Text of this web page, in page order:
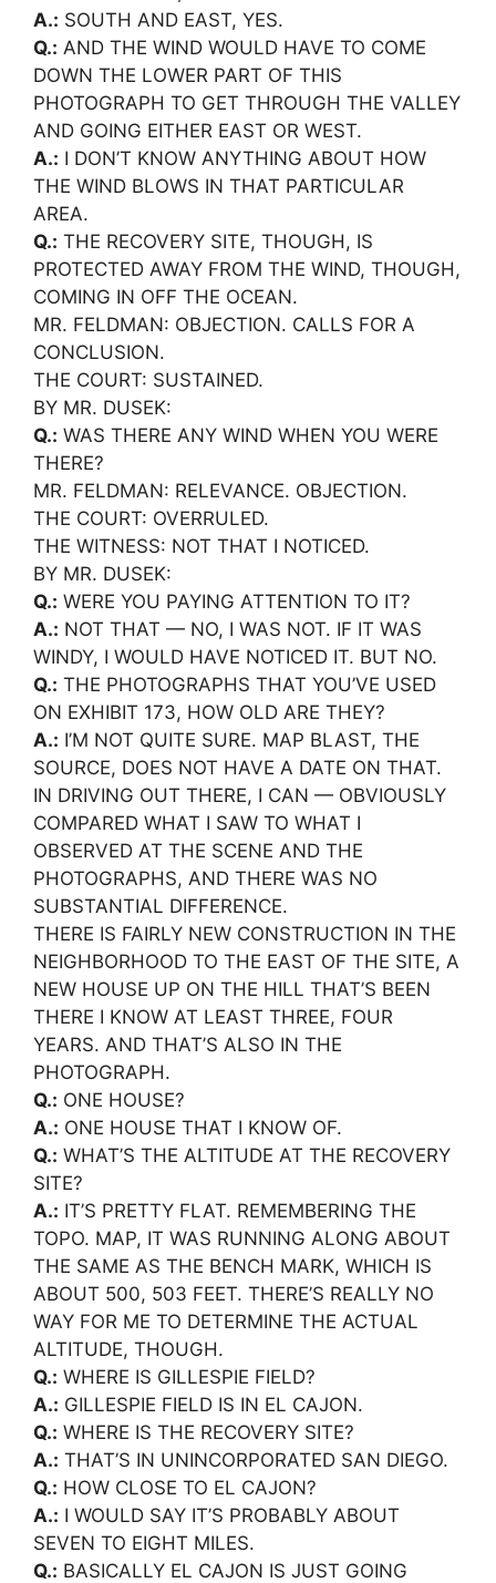
A.: SOUTH AND EAST, YES.
Q.: AND THE WIND WOULD HAVE TO COME
DOWN THE LOWER PART OF THIS
PHOTOGRAPH TO GET THROUGH THE VALLEY
AND GOING EITHER EAST OR WEST.
A.: I DON’T KNOW ANYTHING ABOUT HOW
THE WIND BLOWS IN THAT PARTICULAR
AREA.
Q.: THE RECOVERY SITE, THOUGH, IS
PROTECTED AWAY FROM THE WIND, THOUGH,
COMING IN OFF THE OCEAN.
MR. FELDMAN: OBJECTION. CALLS FOR A
CONCLUSION.
THE COURT: SUSTAINED.
BY MR. DUSEK:
Q.: WAS THERE ANY WIND WHEN YOU WERE
THERE?
MR. FELDMAN: RELEVANCE. OBJECTION.
THE COURT: OVERRULED.
THE WITNESS: NOT THAT I NOTICED.
BY MR. DUSEK:
Q.: WERE YOU PAYING ATTENTION TO IT?
A.: NOT THAT — NO, I WAS NOT. IF IT WAS
WINDY, I WOULD HAVE NOTICED IT. BUT NO.
Q.: THE PHOTOGRAPHS THAT YOU’VE USED
ON EXHIBIT 173, HOW OLD ARE THEY?
A.: I’M NOT QUITE SURE. MAP BLAST, THE
SOURCE, DOES NOT HAVE A DATE ON THAT.
IN DRIVING OUT THERE, I CAN — OBVIOUSLY
COMPARED WHAT I SAW TO WHAT I
OBSERVED AT THE SCENE AND THE
PHOTOGRAPHS, AND THERE WAS NO
SUBSTANTIAL DIFFERENCE.
THERE IS FAIRLY NEW CONSTRUCTION IN THE
NEIGHBORHOOD TO THE EAST OF THE SITE, A
NEW HOUSE UP ON THE HILL THAT’S BEEN
THERE I KNOW AT LEAST THREE, FOUR
YEARS. AND THAT’S ALSO IN THE
PHOTOGRAPH.
Q.: ONE HOUSE?
A.: ONE HOUSE THAT I KNOW OF.
Q.: WHAT’S THE ALTITUDE AT THE RECOVERY
SITE?
A.: IT’S PRETTY FLAT. REMEMBERING THE
TOPO. MAP, IT WAS RUNNING ALONG ABOUT
THE SAME AS THE BENCH MARK, WHICH IS
ABOUT 500, 503 FEET. THERE’S REALLY NO
WAY FOR ME TO DETERMINE THE ACTUAL
ALTITUDE, THOUGH.
Q.: WHERE IS GILLESPIE FIELD?
A.: GILLESPIE FIELD IS IN EL CAJON.
Q.: WHERE IS THE RECOVERY SITE?
A.: THAT’S IN UNINCORPORATED SAN DIEGO.
Q.: HOW CLOSE TO EL CAJON?
A.: I WOULD SAY IT’S PROBABLY ABOUT
SEVEN TO EIGHT MILES.
Q.: BASICALLY EL CAJON IS JUST GOING